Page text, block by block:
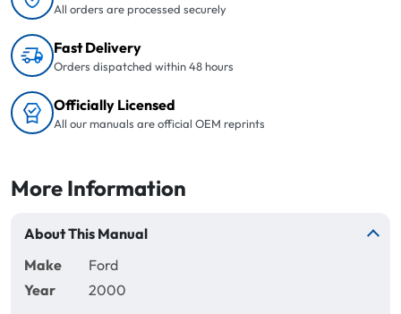
All orders are processed securely
Fast Delivery
Orders dispatched within 48 hours
Officially Licensed
All our manuals are official OEM reprints
More Information
About This Manual
Make
Ford
Year
2000